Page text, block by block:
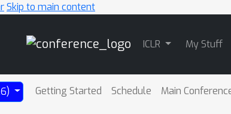
Skip to main content
ICLR My Stuff
Getting Started Schedule Main